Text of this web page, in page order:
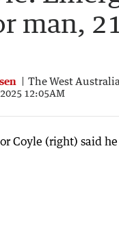
man,
The West
12:05AM